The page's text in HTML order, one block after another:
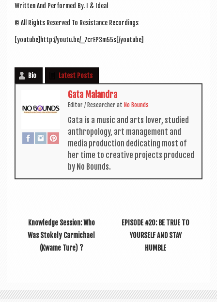
Writ­ten And Per­formed By. I & Ideal
© All Rights Reserved To Res­ist­ance Recordings
[youtube]http://youtu.be/_7crEP3m55s[/youtube]
Bio Latest Posts
Gata Malandra
Edit­or / Research­er at No Bounds
Gata is a music and arts lov­er, stud­ied
anthro­po­logy, art man­age­ment and
media pro­duc­tion ded­ic­at­ing most of
her time to cre­at­ive pro­jects pro­duced
by No Bounds.
Knowledge Session: Who
Was Stokely Carmichael
(Kwame Ture) ?
EPISODE #20: BE TRUE TO
YOURSELF AND STAY
HUMBLE